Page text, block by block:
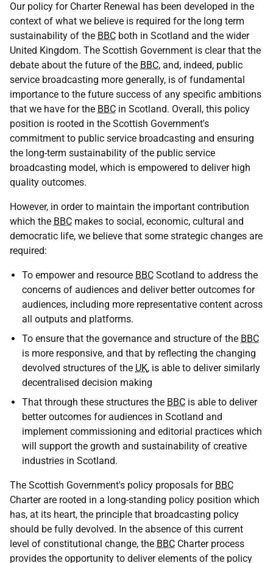
Our policy for Charter Renewal has been developed in the
context of what we believe is required for the long term
sustainability of the BBC both in Scotland and the wider
United Kingdom. The Scottish Government is clear that the
debate about the future of the BBC, and, indeed, public
service broadcasting more generally, is of fundamental
importance to the future success of any specific ambitions
that we have for the BBC in Scotland. Overall, this policy
position is rooted in the Scottish Government's
commitment to public service broadcasting and ensuring
the long-term sustainability of the public service
broadcasting model, which is empowered to deliver high
quality outcomes.
However, in order to maintain the important contribution
which the BBC makes to social, economic, cultural and
democratic life, we believe that some strategic changes are
required:
To empower and resource BBC Scotland to address the
concerns of audiences and deliver better outcomes for
audiences, including more representative content across
all outputs and platforms.
To ensure that the governance and structure of the BBC
is more responsive, and that by reflecting the changing
devolved structures of the UK, is able to deliver similarly
decentralised decision making
That through these structures the BBC is able to deliver
better outcomes for audiences in Scotland and
implement commissioning and editorial practices which
will support the growth and sustainability of creative
industries in Scotland.
The Scottish Government's policy proposals for BBC
Charter are rooted in a long-standing policy position which
has, at its heart, the principle that broadcasting policy
should be fully devolved. In the absence of this current
level of constitutional change, the BBC Charter process
provides the opportunity to deliver elements of the policy